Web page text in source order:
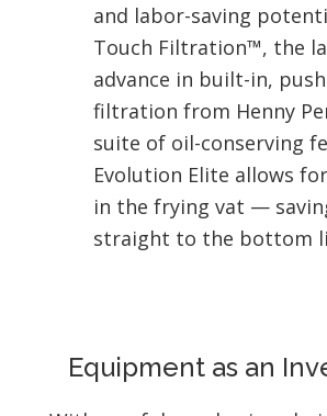
and labor-saving
Touch Filtration™, the
advance in built-in,
filtration from Henny
suite of oil-conserving
Evolution Elite allows
in the frying vat —
straight to the bottom
Equipment as an